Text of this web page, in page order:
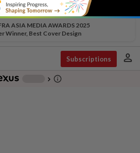
ASIA MEDIA AWARDS 2025
Winner, Best Cover Design
Subscriptions person
chevron_right info_outline